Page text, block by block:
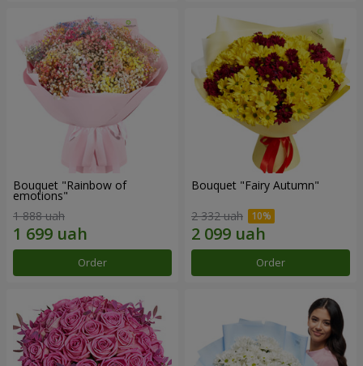
Bouquet "Rainbow of
emotions"
1 888 uah
Order
Bouquet "Fairy Autumn"
2 332 uah
Order